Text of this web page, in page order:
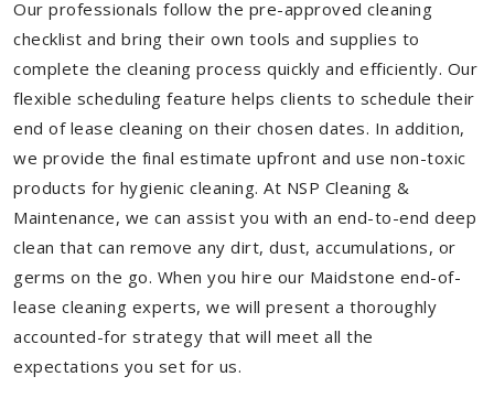
Our professionals follow the pre-approved cleaning
checklist and bring their own tools and supplies to
complete the cleaning process quickly and efficiently. Our
flexible scheduling feature helps clients to schedule their
end of lease cleaning on their chosen dates. In addition,
we provide the final estimate upfront and use non-toxic
products for hygienic cleaning. At NSP Cleaning &
Maintenance, we can assist you with an end-to-end deep
clean that can remove any dirt, dust, accumulations, or
germs on the go. When you hire our Maidstone end-of-
lease cleaning experts, we will present a thoroughly
accounted-for strategy that will meet all the
expectations you set for us.